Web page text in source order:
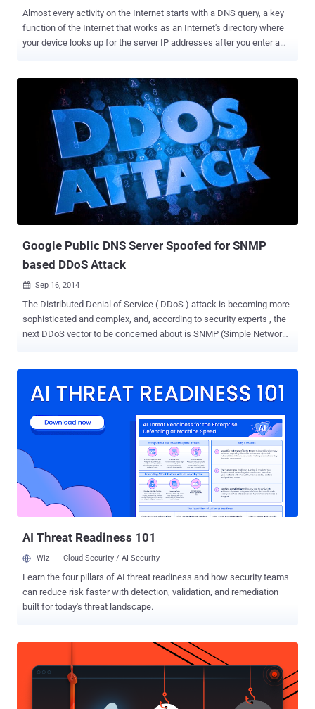
Almost every activity on the Internet starts with a DNS query, a key
function of the Internet that works as an Internet's directory where
your device looks up for the server IP addresses after you enter a
encryption, the information can reveal not only what websites an
individual visits but is also vulnerable to spoofing attacks. To
address these problems, Google announced Wednesday that its
Public DNS (Domain Name System) service finally supports DNS-
over-TLS security protocol, which means that the DNS queries and
responses will be communicated over TLS-encrypted TCP
connections. The DNS-over-TLS has been designed to make it
harder for man-in-the-middle attackers to manipulate the DNS query
or eavesdrop on your Internet connection. Launched over eight years
ago, Google Public DNS, at IP addresses 8.8.8.8 and 8.8.4.4, is
Google Public DNS Server Spoofed for SNMP
based DDoS Attack
 Sep 16, 2014
The Distributed Denial of Service ( DDoS ) attack is becoming more
sophisticated and complex, and, according to security experts , the
next DDoS vector to be concerned about is SNMP (Simple Network
routers and other devices that support the protocol with DDoS traffic
reports about SNMP scans that claim to originate from 8.8.8.8
(Google's public recursive DNS server), " wrote Johannes Ullrich,
dean of research of the SANS Technology Institute and head of the
Internet Storm Center. " This is likely part of an attempt to launch a
DDoS against Google by using SNMP as an amplifier/reflector. "
Simple Network Management Protocol (SNMP) is a UDP-based
protocol designed to allow the monitoring of network-...
AI Threat Readiness 101
Wiz Cloud Security / AI Security
Learn the four pillars of AI threat readiness and how security teams
can reduce risk faster with detection, validation, and remediation
built for today's threat landscape.